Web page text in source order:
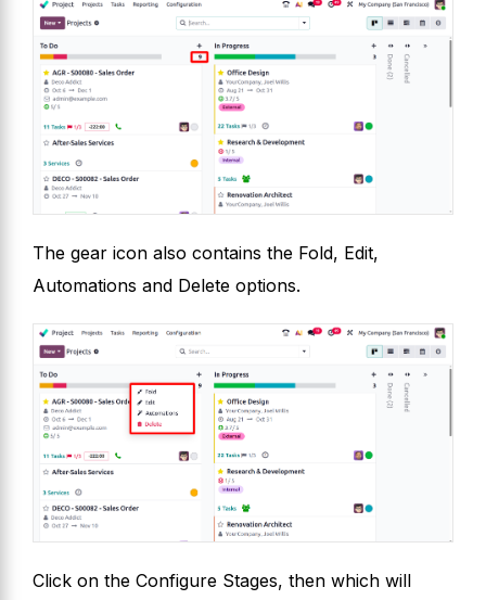
The gear icon also contains the Fold, Edit,
Automations and Delete options.
Click on the Configure Stages, then which will